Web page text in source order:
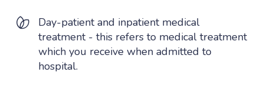
Day-patient and inpatient medical
treatment - this refers to medical treatment
which you receive when admitted to
hospital.